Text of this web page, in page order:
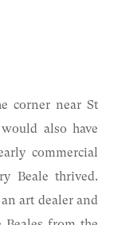
corner near St
also have
commercial
Beale thrived.
art dealer and